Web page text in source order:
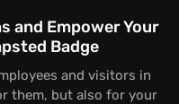
and Empower Your
Badge
and visitors in
them, but also for your